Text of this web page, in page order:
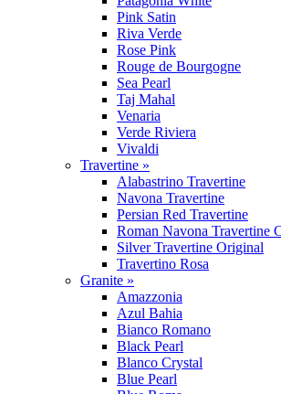
Pink Satin
Riva Verde
Rose Pink
Rouge de Bourgogne
Sea Pearl
Taj Mahal
Venaria
Verde Riviera
Vivaldi
Travertine »
Alabastrino Travertine
Navona Travertine
Persian Red Travertine
Roman Navona Travertine
Silver Travertine Original
Travertino Rosa
Granite »
Amazzonia
Azul Bahia
Bianco Romano
Black Pearl
Blanco Crystal
Blue Pearl